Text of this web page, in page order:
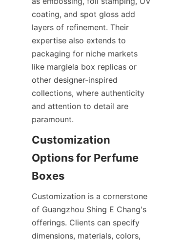
coating, and spot gloss add
layers of refinement. Their
expertise also extends to
packaging for niche markets
like margiela box replicas or
other designer-inspired
collections, where authenticity
and attention to detail are
Customization
Options for Perfume
Customization is a cornerstone
of Guangzhou Shing E Chang's
offerings. Clients can specify
dimensions, materials, colors,